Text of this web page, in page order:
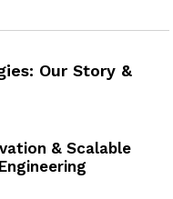
Our Story &
& Scalable Digital